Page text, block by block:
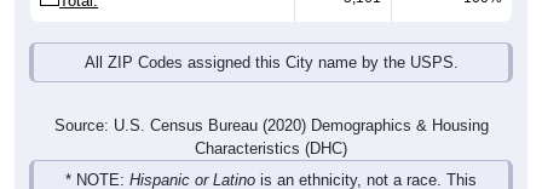
All ZIP Codes assigned this City name by the USPS.
Source: U.S. Census Bureau (2020) Demographics & Housing
Characteristics (DHC)
* NOTE: Hispanic or Latino is an ethnicity, not a race. This